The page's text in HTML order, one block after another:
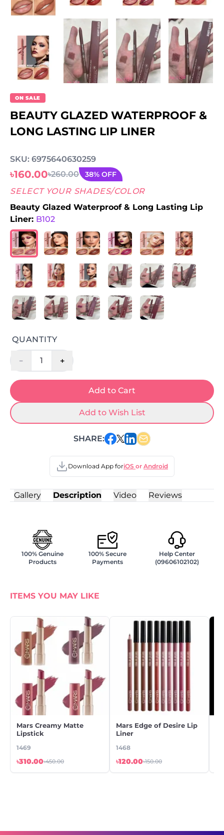
ON SALE
BEAUTY GLAZED WATERPROOF &
LONG LASTING LIP LINER
SKU: 6975640630259
৳160.00৳260.00 38% OFF
SELECT YOUR SHADES/COLOR
Beauty Glazed Waterproof & Long Lasting Lip
Liner: B102
QUANTITY
- 1 +
Add to Cart
Add to Wish List
SHARE:
Download App foriOS or Android
Gallery Description Video Reviews
100% Genuine
Products
100% Secure
Payments
Help Center
(09606102102)
ITEMS YOU MAY LIKE
Mars Creamy Matte
Lipstick
1469
৳310.00৳450.00
Mars Edge of Desire Lip
Liner
1468
৳120.00৳150.00